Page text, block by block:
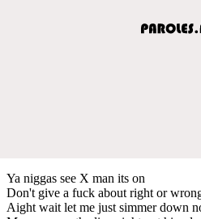
Ya niggas see X man its on
Don't give a fuck about right or
Aight wait let me just simmer down